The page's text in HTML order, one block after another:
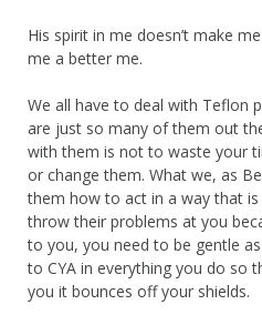
His spirit in me doesn’t make
me a better me.
We all have to deal with Teflon
are just so many of them out
with them is not to waste your
or change them. What we, as
them how to act in a way that
throw their problems at you
to you, you need to be gentle
to CYA in everything you do so
you it bounces off your shields.